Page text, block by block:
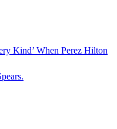
Kind’ When Perez Hilton